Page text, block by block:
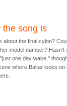
the song is
about the final cylon?
model number?
one day wake,"
where Baltar looks